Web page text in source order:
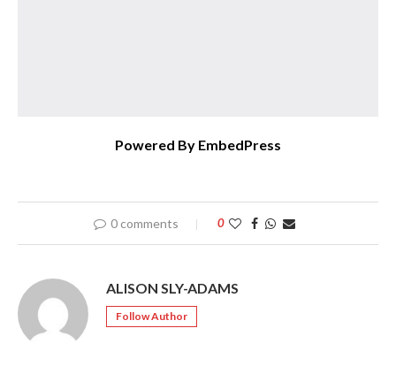
Powered By EmbedPress
0 comments 0
ALISON SLY-ADAMS
Follow Author